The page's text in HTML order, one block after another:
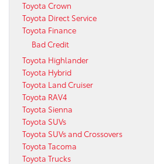
Toyota Crown
Toyota Direct Service
Toyota Finance
Bad Credit
Toyota Highlander
Toyota Hybrid
Toyota Land Cruiser
Toyota RAV4
Toyota Sienna
Toyota SUVs
Toyota SUVs and Crossovers
Toyota Tacoma
Toyota Trucks